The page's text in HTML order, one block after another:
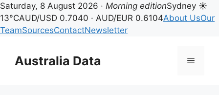
Saturday, 8 August 2026 · Morning editionSydney ☀
13°CAUD/USD 0.7040 · AUD/EUR 0.6104About UsOur
TeamSourcesContactNewsletter
contentAustralia Data Menu